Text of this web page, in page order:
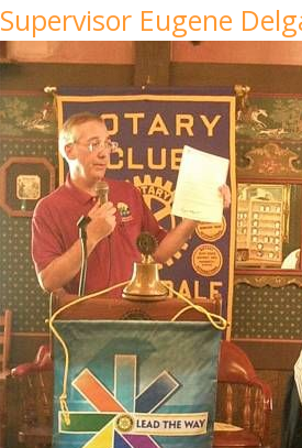
Supervisor Eugene